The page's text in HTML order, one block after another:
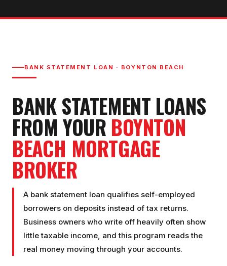
BANK STATEMENT LOAN · BOYNTON BEACH
BANK STATEMENT LOANS
FROM YOUR BOYNTON
BEACH MORTGAGE
BROKER
A bank statement loan qualifies self-employed
borrowers on deposits instead of tax returns.
Business owners who write off heavily often show
little taxable income, and this program reads the
real money moving through your accounts.